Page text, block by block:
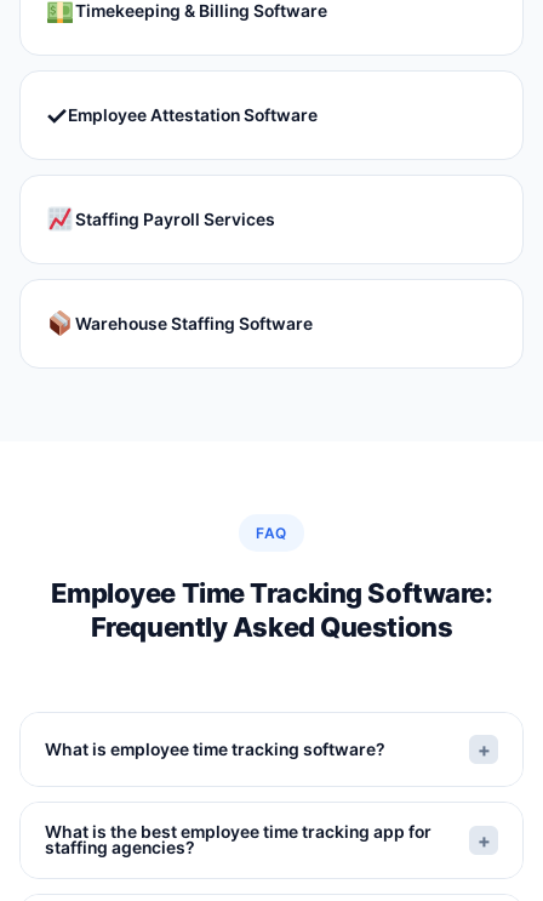
Timekeeping & Billing Software
✓Employee Attestation Software
Staffing Payroll Services
Warehouse Staffing Software
FAQ
Employee Time Tracking Software:
Frequently Asked Questions
What is employee time tracking software? +
Employee time tracking software records when
workers clock in and out of shifts, manages
What is the best employee time tracking app for
staffing agencies?
+
The best employee time tracking app for staffing